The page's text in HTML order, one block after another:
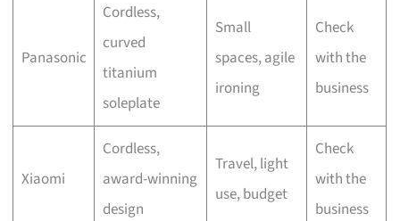
Panasonic
Cordless,
curved
titanium
soleplate
Small
spaces, agile
ironing
Check
with the
business
Xiaomi
Cordless,
award-winning
design
Travel, light
use, budget
Check
with the
business